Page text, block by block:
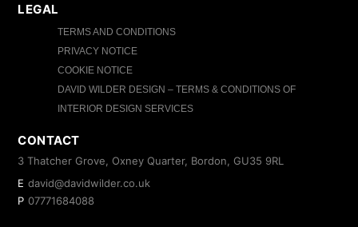
LEGAL
TERMS AND CONDITIONS
PRIVACY NOTICE
COOKIE NOTICE
DAVID WILDER DESIGN – TERMS & CONDITIONS OF
INTERIOR DESIGN SERVICES
CONTACT
3 Thatcher Grove, Oxney Quarter, Bordon, GU35 9RL
E david@davidwilder.co.uk
P 07771684088